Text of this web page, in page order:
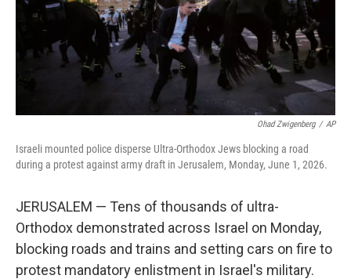
Ohad Zwigenberg / AP
Israeli mounted police disperse Ultra-Orthodox Jews blocking a road
during a protest against army draft in Jerusalem, Monday, June 1, 2026.
JERUSALEM — Tens of thousands of ultra-
Orthodox demonstrated across Israel on Monday,
blocking roads and trains and setting cars on fire to
protest mandatory enlistment in Israel's military.